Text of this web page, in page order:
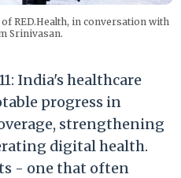
RED.Health, in conversation with
Srinivasan.
India's healthcare
progress in
strengthening
digital health.
- one that often